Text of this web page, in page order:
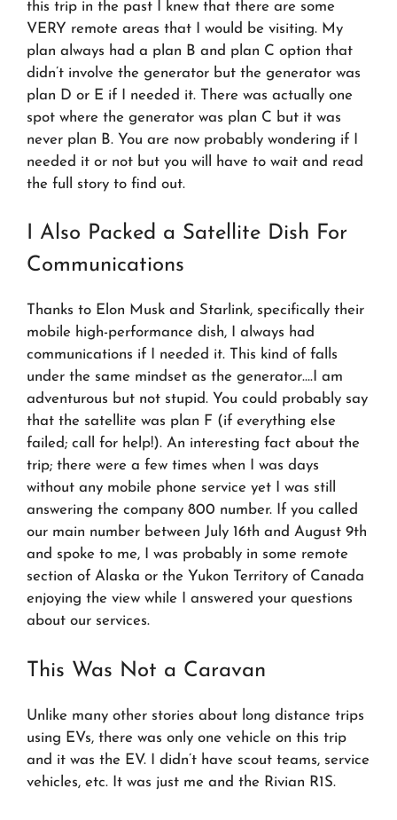
this trip in the past I knew that there are some
VERY remote areas that I would be visiting. My
plan always had a plan B and plan C option that
didn’t involve the generator but the generator was
plan D or E if I needed it. There was actually one
spot where the generator was plan C but it was
never plan B. You are now probably wondering if I
needed it or not but you will have to wait and read
the full story to find out.
I Also Packed a Satellite Dish For
Communications
Thanks to Elon Musk and Starlink, specifically their
mobile high-performance dish, I always had
communications if I needed it. This kind of falls
under the same mindset as the generator….I am
adventurous but not stupid. You could probably say
that the satellite was plan F (if everything else
failed; call for help!). An interesting fact about the
trip; there were a few times when I was days
without any mobile phone service yet I was still
answering the company 800 number. If you called
our main number between July 16th and August 9th
and spoke to me, I was probably in some remote
section of Alaska or the Yukon Territory of Canada
enjoying the view while I answered your questions
about our services.
This Was Not a Caravan
Unlike many other stories about long distance trips
using EVs, there was only one vehicle on this trip
and it was the EV. I didn’t have scout teams, service
vehicles, etc. It was just me and the Rivian R1S.